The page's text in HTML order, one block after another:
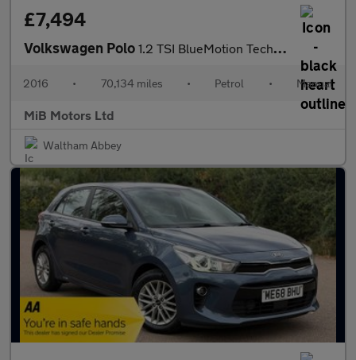
£7,494
Volkswagen Polo 1.2 TSI BlueMotion Tech Match Euro 6 (s/s) 5dr
2016 • 70,134 miles • Petrol • Manual
MiB Motors Ltd
Waltham Abbey